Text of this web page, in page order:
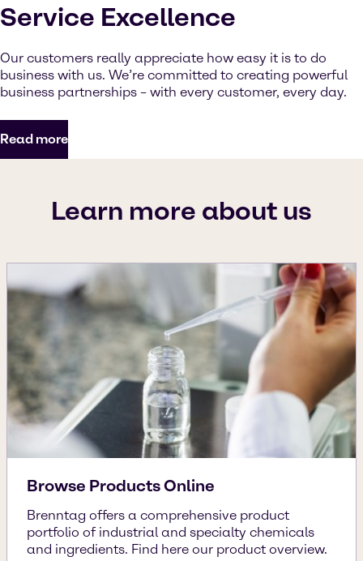
Service Excellence
Our customers really appreciate how easy it is to do
business with us. We’re committed to creating powerful
business partnerships – with every customer, every day.
Read more
Learn more about us
Browse Products Online
Brenntag offers a comprehensive product
portfolio of industrial and specialty chemicals
and ingredients. Find here our product overview.